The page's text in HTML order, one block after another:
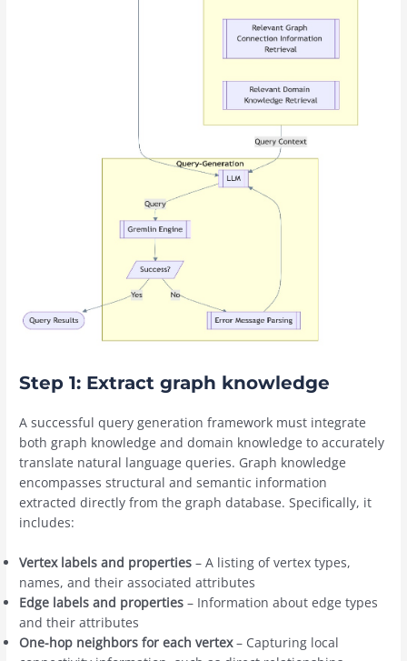
Step 1: Extract graph knowledge
A successful query generation framework must integrate
both graph knowledge and domain knowledge to accurately
translate natural language queries. Graph knowledge
encompasses structural and semantic information
extracted directly from the graph database. Specifically, it
includes:
Vertex labels and properties – A listing of vertex types,
names, and their associated attributes
Edge labels and properties – Information about edge types
and their attributes
One-hop neighbors for each vertex– Capturing local